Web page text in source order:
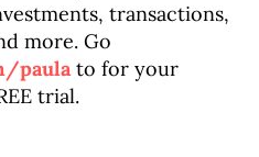
transactions,
more. Go
paulato for your
trial.